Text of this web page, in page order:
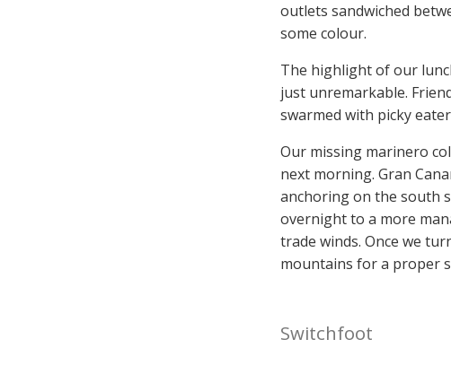
outlets sandwiched
some colour.
The highlight of our
just unremarkable.
swarmed with picky
Our missing marinero
next morning. Gran
anchoring on the south
overnight to a more
trade winds. Once we
mountains for a proper
Switchfoot